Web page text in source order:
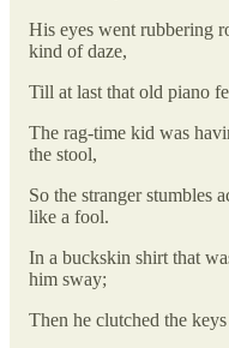
His eyes went rubbering
kind of daze,
Till at last that old piano
The rag-time kid was
the stool,
So the stranger stumbles
like a fool.
In a buckskin shirt that
him sway;
Then he clutched the